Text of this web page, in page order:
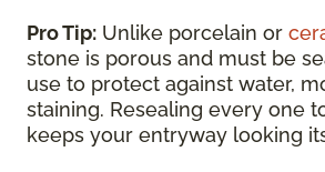
Pro Tip: Unlike porcelain or
stone is porous and must be
use to protect against water,
staining. Resealing every one
keeps your entryway looking